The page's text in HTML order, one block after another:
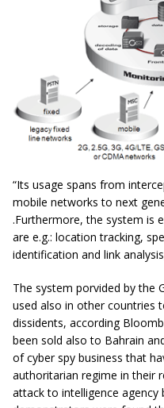
“Its usage spans from
mobile networks to next
.Furthermore, the system is
are e.g.: location tracking,
identification and link
The system porvided by the
used also in other countries
dissidents, according
been sold also to Bahrain
of cyber spy business that
authoritarian regime in their
attack to intelligence agency